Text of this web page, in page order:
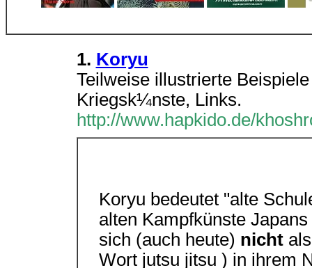
1. Koryu
Teilweise illustrierte
Kriegsk¼nste, Links.
http://www.hapkido.de/
Koryu bedeutet "alte
alten Kampfkünste
sich (auch heute) nicht
Wort jutsu jitsu ) in ihrem